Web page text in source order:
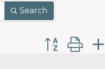
Search
Button